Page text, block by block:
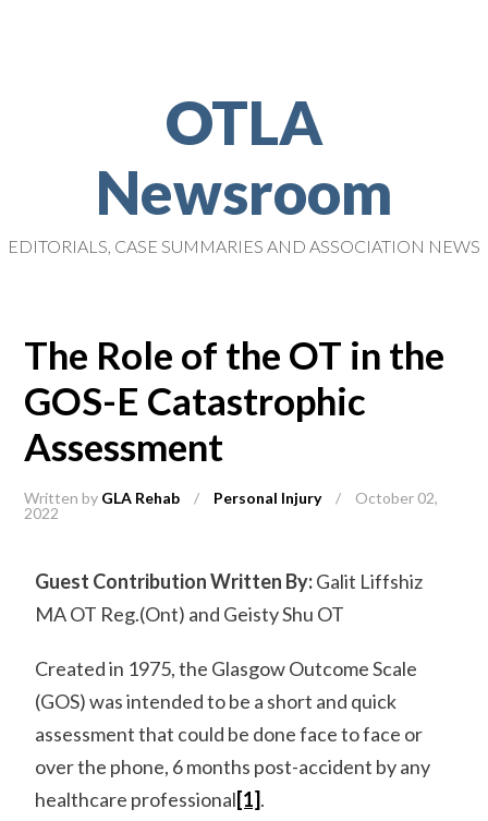
OTLA
Newsroom
EDITORIALS, CASE SUMMARIES AND ASSOCIATION NEWS
The Role of the OT in the
GOS-E Catastrophic
Assessment
Written by GLA Rehab / Personal Injury /
October 02,
2022
Guest Contribution Written By:Galit Liffshiz
MA OT Reg.(Ont) and Geisty Shu OT
Created in 1975, the Glasgow Outcome Scale
(GOS) was intended to be a short and quick
assessment that could be done face to face or
over the phone, 6 months post-accident by any
healthcare professional[1].